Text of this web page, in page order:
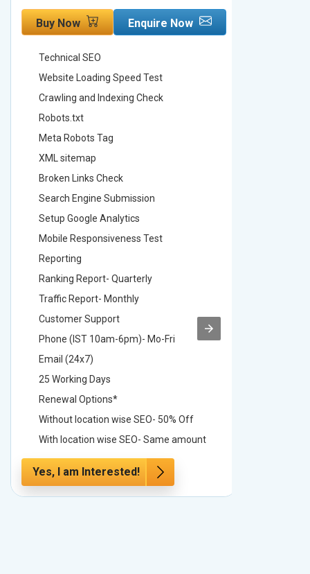
Buy Now Enquire Now
Technical SEO
Website Loading Speed Test
Crawling and Indexing Check
Robots.txt
Meta Robots Tag
XML sitemap
Broken Links Check
Search Engine Submission
Setup Google Analytics
Mobile Responsiveness Test
Reporting
Ranking Report- Quarterly
Traffic Report- Monthly
Customer Support
Phone (IST 10am-6pm)- Mo-Fri
Email (24x7)
25 Working Days
Renewal Options*
Without location wise SEO- 50% Off
With location wise SEO- Same amount
Yes, I am Interested!